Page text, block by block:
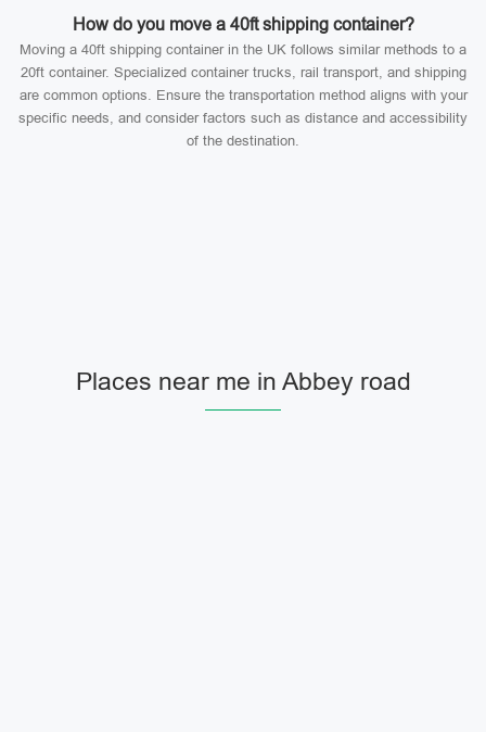
How do you move a 40ft shipping container?
Moving a 40ft shipping container in the UK follows similar methods to a
20ft container. Specialized container trucks, rail transport, and shipping
are common options. Ensure the transportation method aligns with your
specific needs, and consider factors such as distance and accessibility
of the destination.
Places near me in Abbey road